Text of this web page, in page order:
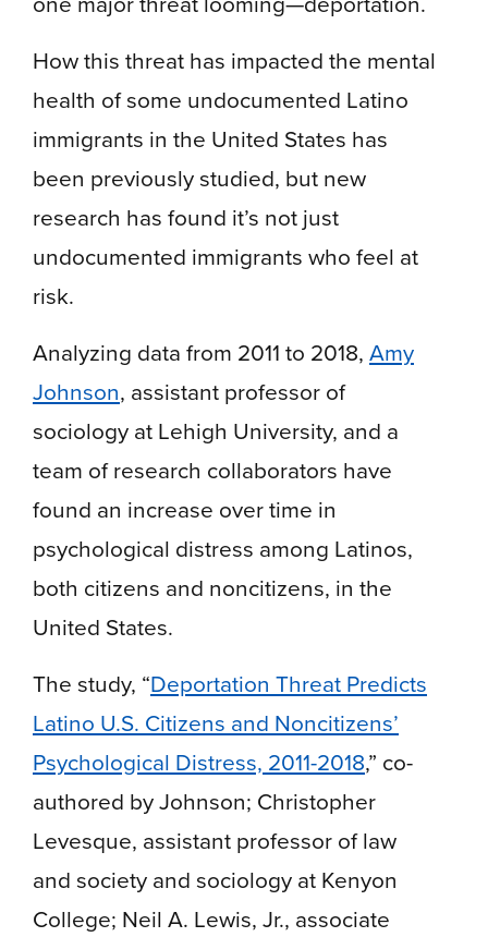
How this threat has impacted the mental
health of some undocumented Latino
immigrants in the United States has
been previously studied, but new
research has found it’s not just
undocumented immigrants who feel at
risk.
Analyzing data from 2011 to 2018,Amy
Johnson, assistant professor of
sociology at Lehigh University, and a
team of research collaborators have
found an increase over time in
psychological distress among Latinos,
both citizens and noncitizens, in the
United States.
The study, “Deportation Threat Predicts
Latino U.S. Citizens and Noncitizens’
Psychological Distress, 2011-2018,” co-
authored by Johnson; Christopher
Levesque, assistant professor of law
and society and sociology at Kenyon
College; Neil A. Lewis, Jr., associate